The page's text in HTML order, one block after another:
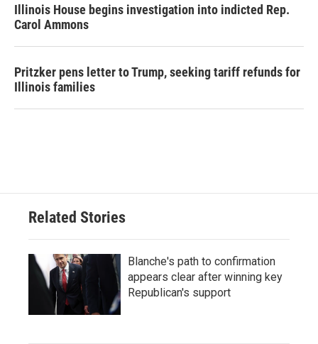
Illinois House begins investigation into indicted Rep.
Carol Ammons
Pritzker pens letter to Trump, seeking tariff refunds for
Illinois families
Related Stories
Blanche's path to confirmation
appears clear after winning key
Republican's support